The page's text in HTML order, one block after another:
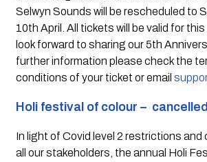
Selwyn Sounds will be rescheduled to
10th April. All tickets will be valid for
look forward to sharing our 5th
further information please check the
conditions of your ticket or email
Holi festival of colour –  cancelled
In light of Covid level 2 restrictions
all our stakeholders, the annual Holi